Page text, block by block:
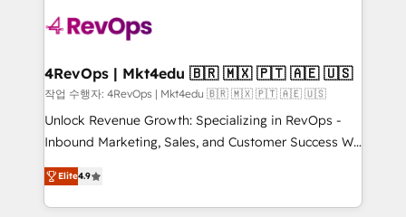
requirement). ✔️Helped over 25,000+ customers so
far with our HubSpot solutions. ✔️Bespoke apps &
on-demand bundle services. Connect with us today!
4RevOps | Mkt4edu 🇧🇷 🇲🇽 🇵🇹 🇦🇪 🇺🇸
작업 수행자: 4RevOps | Mkt4edu 🇧🇷 🇲🇽 🇵🇹 🇦🇪 🇺🇸
Unlock Revenue Growth: Specializing in RevOps -
Inbound Marketing, Sales, and Customer Success We
specialize in driving revenue growth for companies
across industries through tailored marketing, sales,
and customer success strategies, utilizing RevOps
Elite4.9